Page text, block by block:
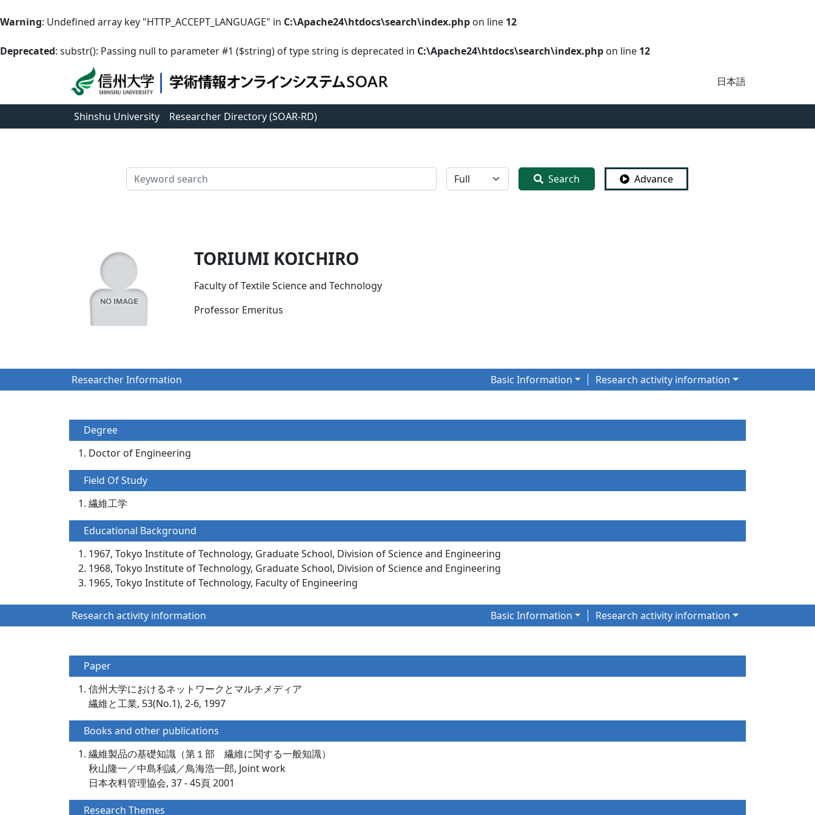
Warning: Undefined array key "HTTP_ACCEPT_LANGUAGE" in C:\Apache24\htdocs\search\index.php on line 12
Deprecated: substr(): Passing null to parameter #1 ($string) of type string is deprecated in C:\Apache24\htdocs\search\index.php on line 12
日本語
Shinshu University Researcher Directory (SOAR-RD)
検索 全体 Search Advance
TORIUMI KOICHIRO
Faculty of Textile Science and Technology
Professor Emeritus
Researcher Information Basic Information Research activity information
Degree
Doctor of Engineering
Field Of Study
繊維工学
Educational Background
1967, Tokyo Institute of Technology, Graduate School, Division of Science and Engineering
1968, Tokyo Institute of Technology, Graduate School, Division of Science and Engineering
1965, Tokyo Institute of Technology, Faculty of Engineering
Research activity information Basic Information Research activity information
Paper
信州大学におけるネットワークとマルチメディア
繊維と工業, 53(No.1), 2-6, 1997
Books and other publications
繊維製品の基礎知識（第１部 繊維に関する一般知識）
秋山隆一／中島利誠／鳥海浩一郎, Joint work
日本衣料管理協会, 37 - 45頁 2001
Research Themes